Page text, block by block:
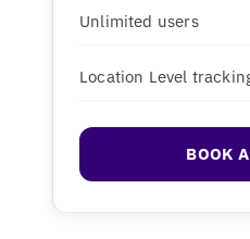
Unlimited users
Location Level
BOOK